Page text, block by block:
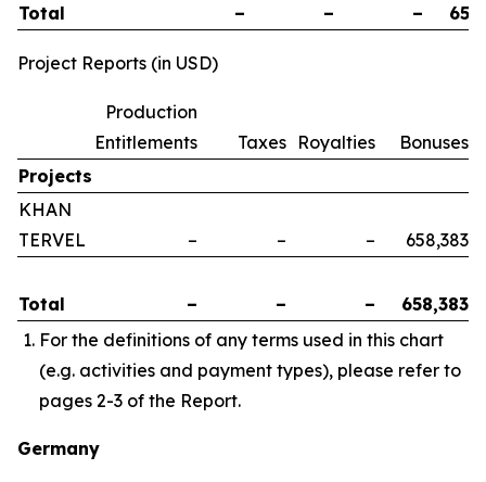
Total – – –
Project Reports (in USD)
Production
Entitlements
Taxes Royalties
Bonuses
Projects
KHAN
TERVEL
– – – 658,383
Total – – –
658,383
For the definitions of any terms used in this chart
(e.g. activities and payment types), please refer to
pages 2-3 of the Report.
Germany